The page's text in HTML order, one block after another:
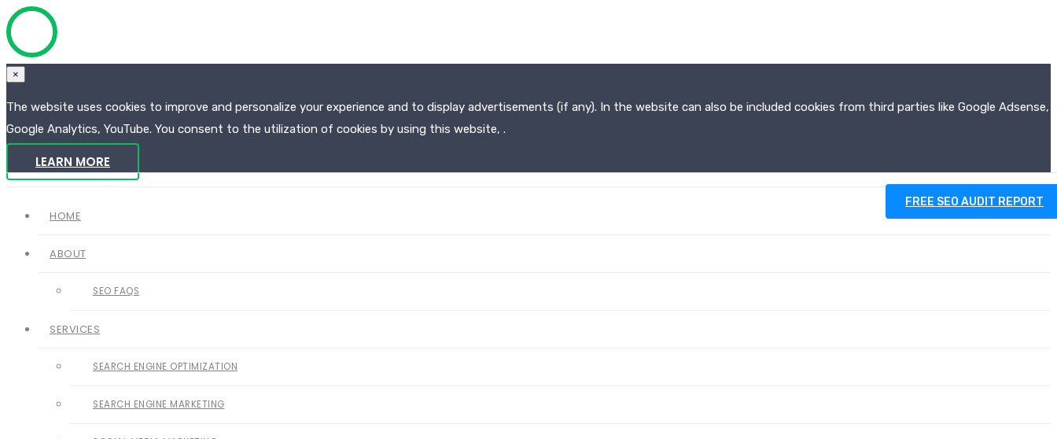
×
The website uses cookies to improve and personalize your experience and to display advertisements (if any). In the website can also be included cookies from third parties like Google Adsense,
Google Analytics, YouTube. You consent to the utilization of cookies by using this website, .
LEARN MORE
FREE SEO AUDIT REPORT
HOME
ABOUT
SEO FAQS
SERVICES
SEARCH ENGINE OPTIMIZATION
SEARCH ENGINE MARKETING